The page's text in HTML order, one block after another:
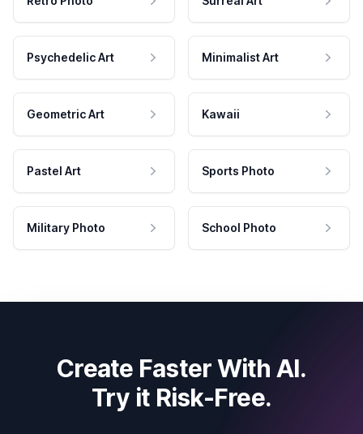
Psychedelic Art Minimalist Art
Geometric Art Kawaii
Pastel Art Sports Photo
Military Photo School Photo
Create Faster With AI.
Try it Risk-Free.